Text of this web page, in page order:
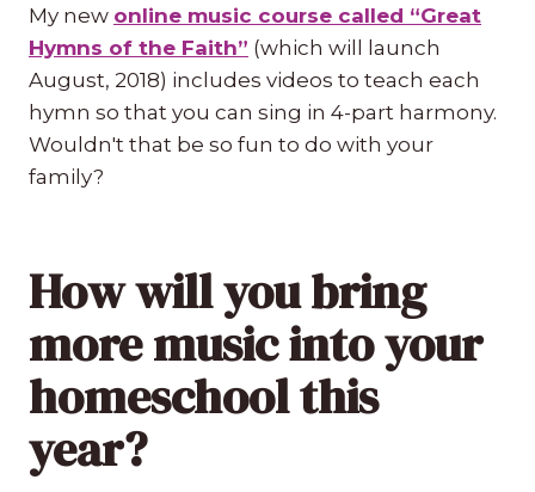
My new online music course called “Great
Hymns of the Faith” (which will launch
August, 2018) includes videos to teach each
hymn so that you can sing in 4-part harmony.
Wouldn't that be so fun to do with your
family?
How will you bring
more music into your
homeschool this
year?